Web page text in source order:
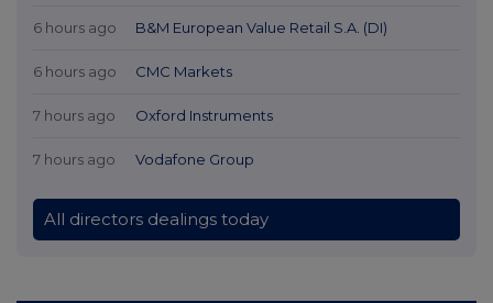
6 hours ago B&M European Value Retail S.A. (DI)
6 hours ago CMC Markets
7 hours ago Oxford Instruments
7 hours ago Vodafone Group
All directors dealings today